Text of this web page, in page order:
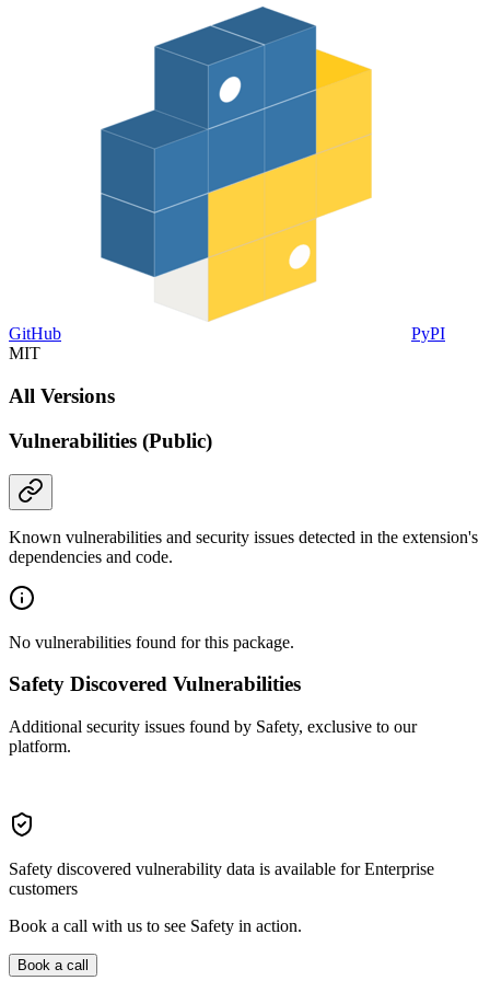
GitHub
PyPI
MIT
All Versions
Vulnerabilities (Public)
Known vulnerabilities and security issues detected in the extension's
dependencies and code.
No vulnerabilities found for this package.
Safety Discovered Vulnerabilities
Additional security issues found by Safety, exclusive to our
platform.
Safety discovered vulnerability data is available for Enterprise
customers
Book a call with us to see Safety in action.
Book a call